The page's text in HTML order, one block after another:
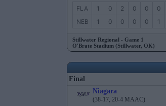
FLA 1 0 2 0 0 0
NEB
1 0 0 0 0 1
Stillwater Regional - Game 1
O'Brate Stadium (Stillwater, OK)
Final
Niagara
(38-17, 20-4 MAAC)